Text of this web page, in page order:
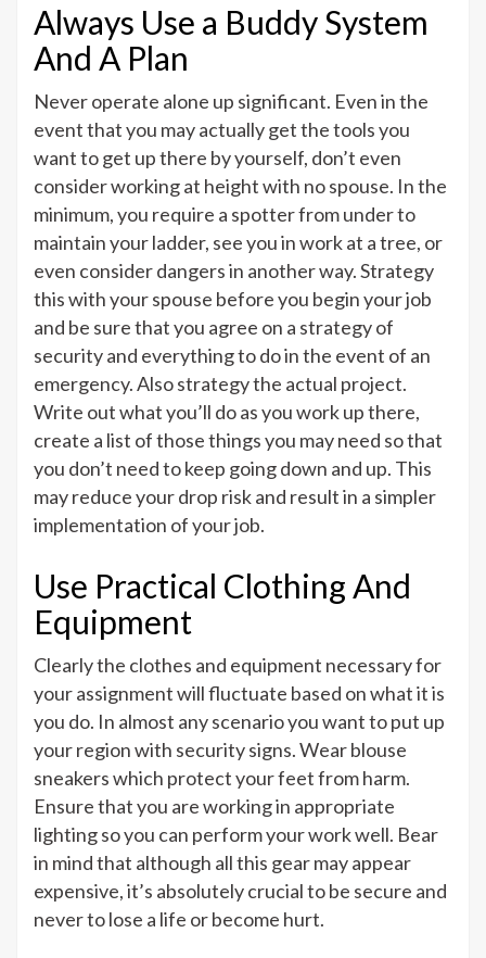
Always Use a Buddy System
And A Plan
Never operate alone up significant. Even in the
event that you may actually get the tools you
want to get up there by yourself, don’t even
consider working at height with no spouse. In the
minimum, you require a spotter from under to
maintain your ladder, see you in work at a tree, or
even consider dangers in another way. Strategy
this with your spouse before you begin your job
and be sure that you agree on a strategy of
security and everything to do in the event of an
emergency. Also strategy the actual project.
Write out what you’ll do as you work up there,
create a list of those things you may need so that
you don’t need to keep going down and up. This
may reduce your drop risk and result in a simpler
implementation of your job.
Use Practical Clothing And
Equipment
Clearly the clothes and equipment necessary for
your assignment will fluctuate based on what it is
you do. In almost any scenario you want to put up
your region with security signs. Wear blouse
sneakers which protect your feet from harm.
Ensure that you are working in appropriate
lighting so you can perform your work well. Bear
in mind that although all this gear may appear
expensive, it’s absolutely crucial to be secure and
never to lose a life or become hurt.